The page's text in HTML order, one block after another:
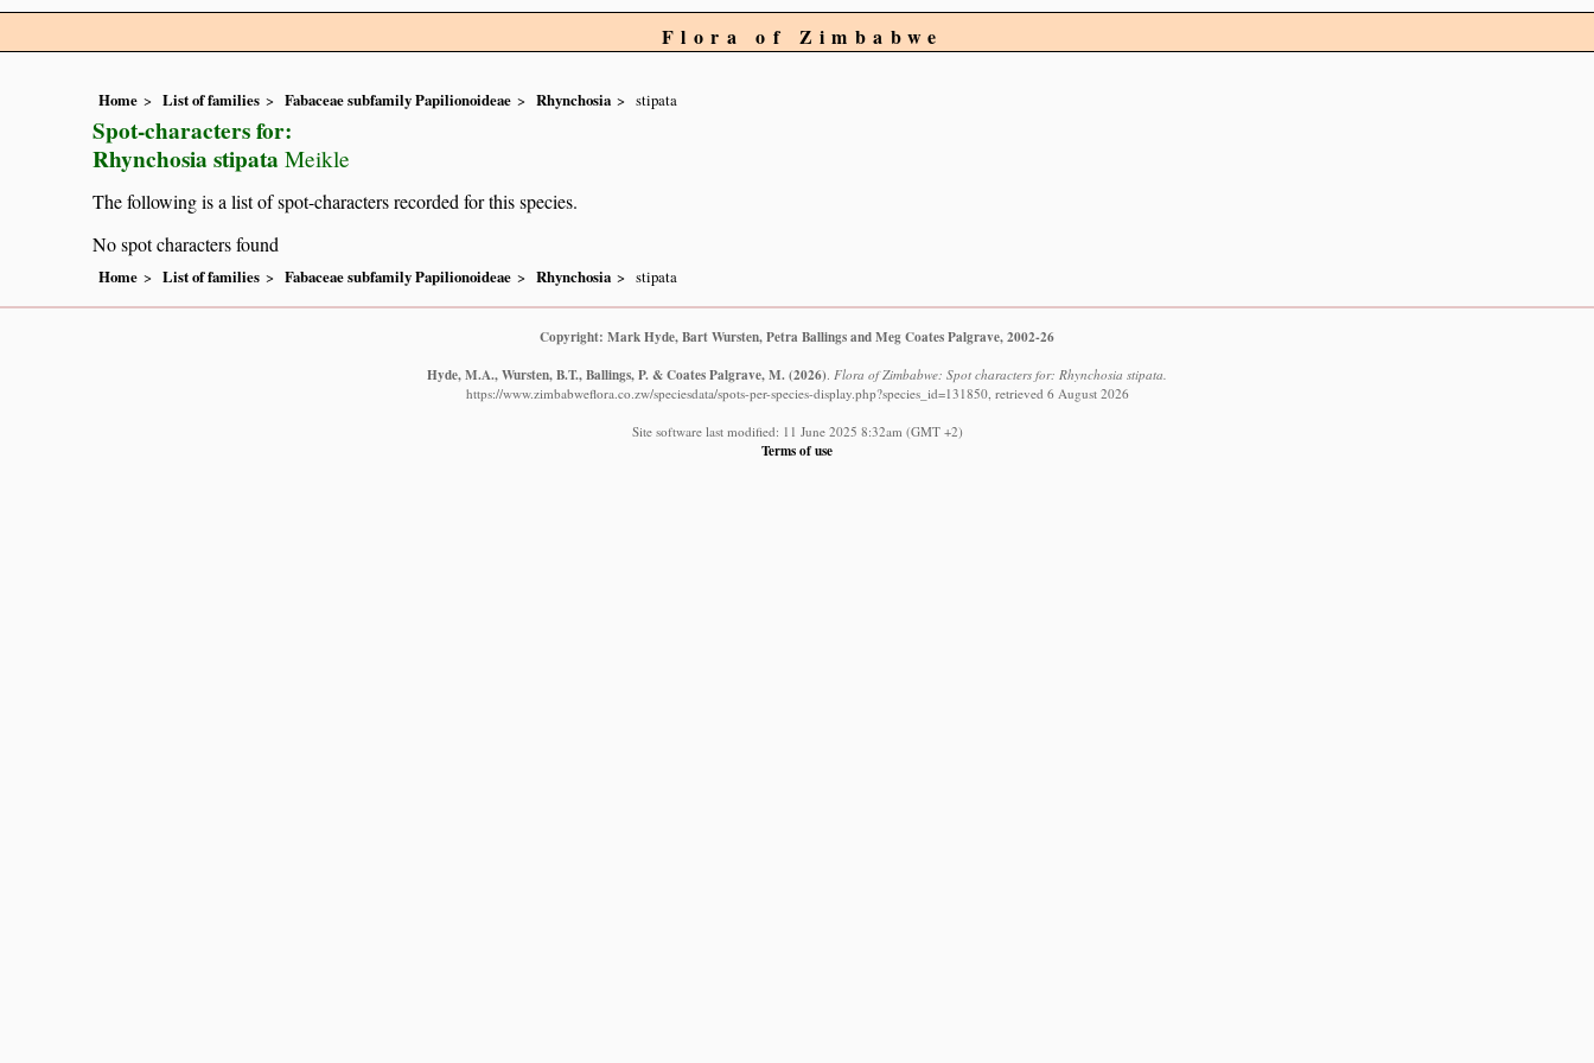
Flora of Zimbabwe
Home List of families Fabaceae subfamily Papilionoideae Rhynchosia stipata
Spot-characters for:
Rhynchosia stipata Meikle
The following is a list of spot-characters recorded for this species.
No spot characters found
Home List of families Fabaceae subfamily Papilionoideae Rhynchosia stipata
Copyright: Mark Hyde, Bart Wursten, Petra Ballings and Meg Coates Palgrave, 2002-26
Hyde, M.A., Wursten, B.T., Ballings, P. & Coates Palgrave, M.(2026). Flora of Zimbabwe: Spot characters for: Rhynchosia stipata.
https://www.zimbabweflora.co.zw/speciesdata/spots-per-species-display.php?species_id=131850, retrieved 6 August 2026
Site software last modified: 11 June 2025 8:32am (GMT +2)
Terms of use